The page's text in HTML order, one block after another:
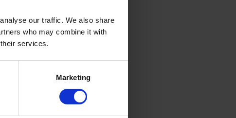
our traffic. We also share
who may combine it with
services.
Marketing